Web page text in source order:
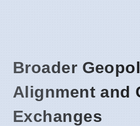
Broader
Alignment and
Exchanges